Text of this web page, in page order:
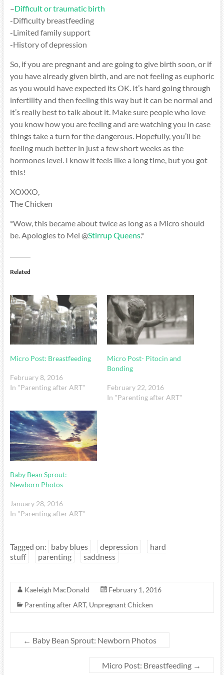
–Difficult or traumatic birth
-Difficulty breastfeeding
-Limited family support
-History of depression
So, if you are pregnant and are going to give birth soon, or if
you have already given birth, and are not feeling as euphoric
as you would have expected its OK. It’s hard going through
infertility and then feeling this way but it can be normal and
it’s really best to talk about it. Make sure people who love
you know how you are feeling and are watching you in case
things take a turn for the dangerous. Hopefully, you’ll be
feeling much better in just a few short weeks as the
hormones level. I know it feels like a long time, but you got
this!
XOXXO,
The Chicken
*Wow, this became about twice as long as a Micro should
be. Apologies to Mel @Stirrup Queens.*
Related
Micro Post: Breastfeeding
February 8, 2016
In "Parenting after ART"
Micro Post- Pitocin and
Bonding
February 22, 2016
In "Parenting after ART"
Baby Bean Sprout:
Newborn Photos
January 28, 2016
In "Parenting after ART"
Tagged on: baby blues depression
hard
stuff
parenting saddness
Kaeleigh MacDonald
February 1, 2016
Parenting after ART, Unpregnant Chicken
← Baby Bean Sprout: Newborn Photos
Micro Post: Breastfeeding →